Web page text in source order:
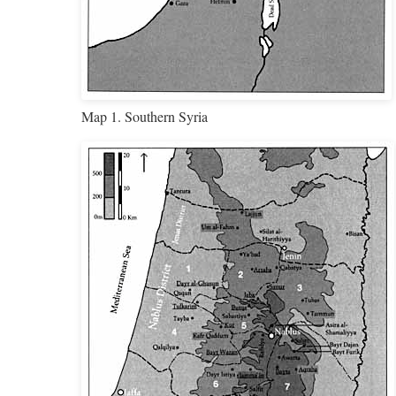
Map 1. Southern Syria